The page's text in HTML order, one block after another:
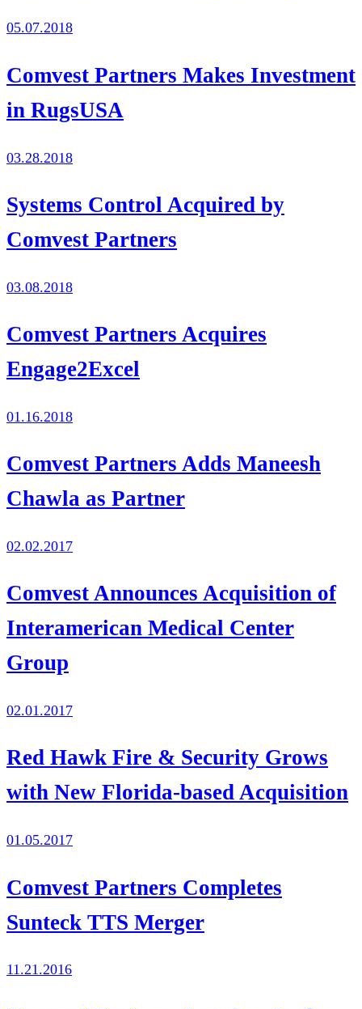
05.07.2018
Comvest Partners Makes Investment
in RugsUSA
03.28.2018
Systems Control Acquired by
Comvest Partners
03.08.2018
Comvest Partners Acquires
Engage2Excel
01.16.2018
Comvest Partners Adds Maneesh
Chawla as Partner
02.02.2017
Comvest Announces Acquisition of
Interamerican Medical Center
Group
02.01.2017
Red Hawk Fire & Security Grows
with New Florida-based Acquisition
01.05.2017
Comvest Partners Completes
Sunteck TTS Merger
11.21.2016